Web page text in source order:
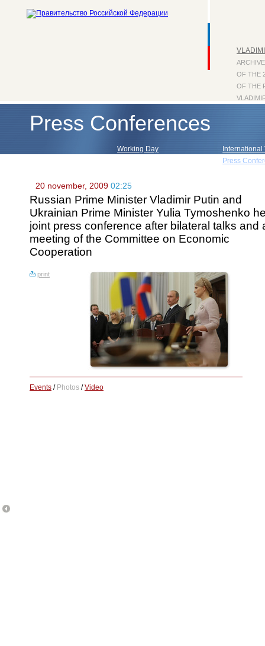
OF THE
OF THE
Press Conferences
Working Day
International
Press
20 november, 2009 02:25
Russian Prime Minister Vladimir Putin and
Ukrainian Prime Minister Yulia Tymoshenko
joint press conference after bilateral talks and
meeting of the Committee on Economic
Cooperation
print
Events / Photos /Video